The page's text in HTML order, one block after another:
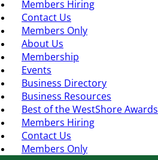
Members Hiring
Contact Us
Members Only
About Us
Membership
Events
Business Directory
Business Resources
Best of the WestShore Awards
Members Hiring
Contact Us
Members Only